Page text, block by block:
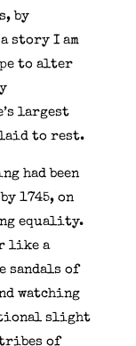
by
story I am
to alter
largest
laid to rest.
had been
1745, on
equality.
like a
sandals of
watching
slight
of